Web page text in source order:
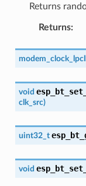
Returns
Returns:
void
clk_src)
uint32_t
void